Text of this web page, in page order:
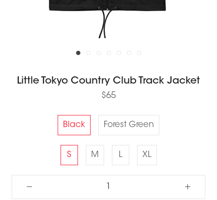
Little Tokyo Country Club Track Jacket
$65
Black Forest Green
S M L XL